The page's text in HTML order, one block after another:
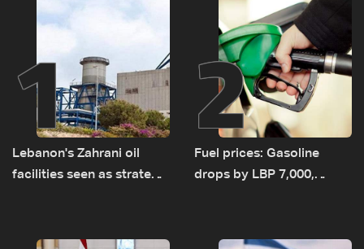
1
Lebanon's Zahrani oil
facilities seen as strategic
routes
2
Fuel prices: Gasoline
drops by LBP 7,000,